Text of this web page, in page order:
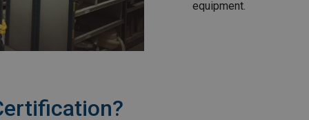
equipment.